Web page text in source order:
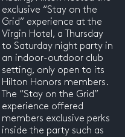
exclusive “Stay on the
Grid” experience at the
Virgin Hotel, a Thursday
to Saturday night party in
an indoor-outdoor club
setting, only open to its
Hilton Honors members.
The “Stay on the Grid”
experience offered
members exclusive perks
inside the party such as